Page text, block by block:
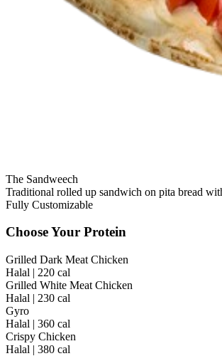
The Sandweech
Traditional rolled up sandwich on pita bread
Fully Customizable
Choose Your Protein
Grilled Dark Meat Chicken
Halal | 220 cal
Grilled White Meat Chicken
Halal | 230 cal
Gyro
Halal | 360 cal
Crispy Chicken
Halal | 380 cal